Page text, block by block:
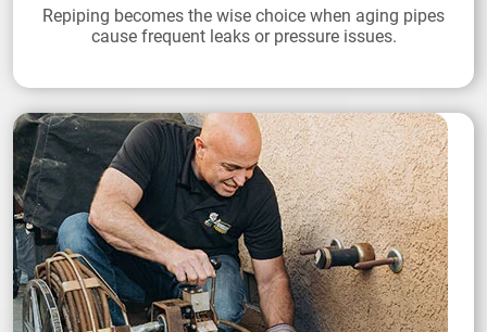
Repiping becomes the wise choice when aging pipes
cause frequent leaks or pressure issues.